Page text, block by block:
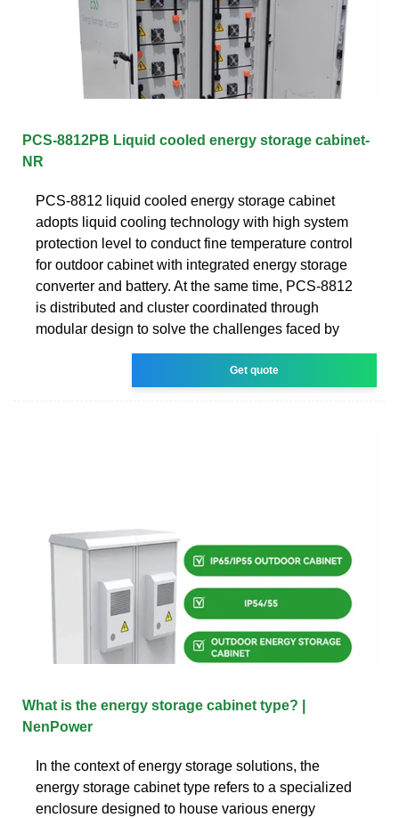
PCS-8812PB Liquid cooled energy storage cabinet-
NR
PCS-8812 liquid cooled energy storage cabinet
adopts liquid cooling technology with high system
protection level to conduct fine temperature control
for outdoor cabinet with integrated energy storage
converter and battery. At the same time, PCS-8812
is distributed and cluster coordinated through
modular design to solve the challenges faced by
Get quote
What is the energy storage cabinet type? |
NenPower
In the context of energy storage solutions, the
energy storage cabinet type refers to a specialized
enclosure designed to house various energy